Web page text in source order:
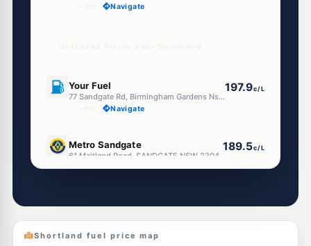
Navigate
Your Fuel
77 Sandgate Rd, Birmingham Gardens Nsw 2287
197.9c/L
Navigate
Metro Sandgate
61 Maitland Road, SANDGATE NSW 2304
189.5c/L
--km Navigate
189.5c/L
Shortland fuel price map